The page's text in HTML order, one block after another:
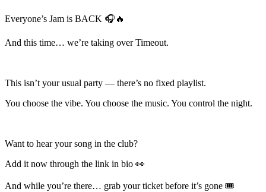
Everyone’s Jam is BACK 🎧🔥
And this time… we’re taking over Timeout.
This isn’t your usual party — there’s no fixed playlist.
You choose the vibe. You choose the music. You control the night.
Want to hear your song in the club?
Add it now through the link in bio 👀
And while you’re there… grab your ticket before it’s gone 🎟️